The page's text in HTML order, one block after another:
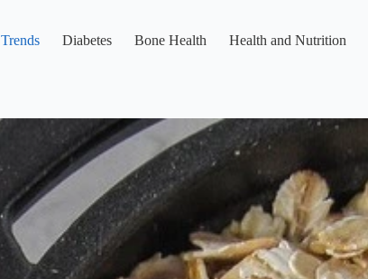
Trends Diabetes Bone Health Health and Nutrition